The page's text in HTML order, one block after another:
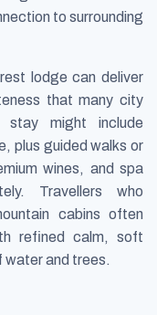
to surrounding
lodge can deliver
that many city
might include
plus guided walks or
wines, and spa
Travellers who
cabins often
refined calm, soft
water and trees.